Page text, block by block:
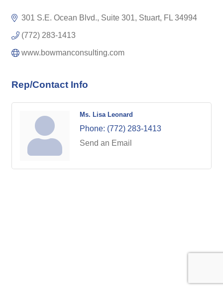
301 S.E. Ocean Blvd., Suite 301 Stuart FL 34994
(772) 283-1413
www.bowmanconsulting.com
Rep/Contact Info
Ms. Lisa Leonard
Phone: (772) 283-1413
Send an Email